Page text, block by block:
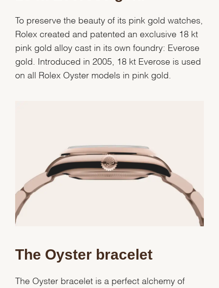
To preserve the beauty of its pink gold watches,
Rolex created and patented an exclusive 18 kt
pink gold alloy cast in its own foundry: Everose
gold. Introduced in 2005, 18 kt Everose is used
on all Rolex Oyster models in pink gold.
The Oyster bracelet
The Oyster bracelet is a perfect alchemy of